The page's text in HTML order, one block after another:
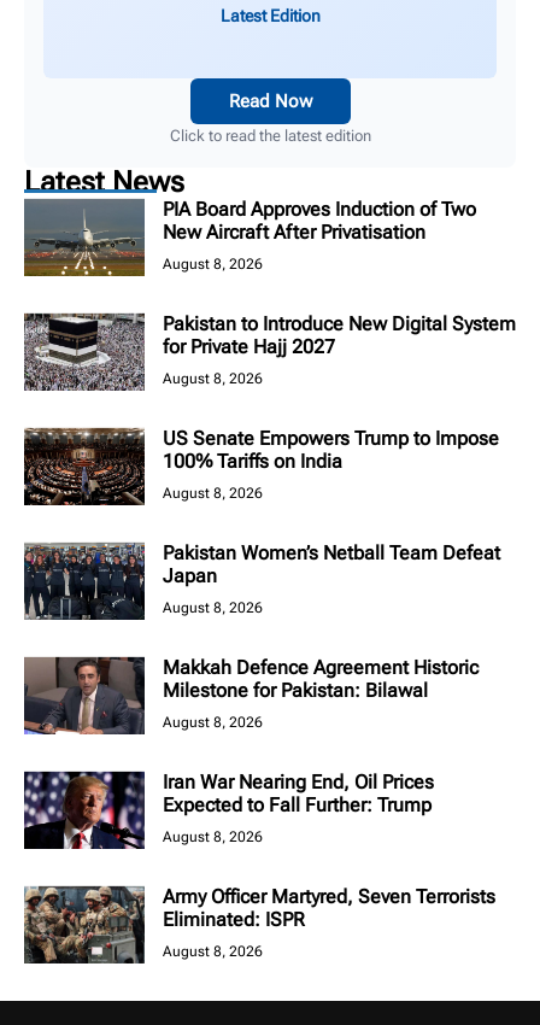
Latest Edition
Read Now
Click to read the latest edition
Latest News
PIA Board Approves Induction of Two
New Aircraft After Privatisation
August 8, 2026
Pakistan to Introduce New Digital System
for Private Hajj 2027
August 8, 2026
US Senate Empowers Trump to Impose
100% Tariffs on India
August 8, 2026
Pakistan Women’s Netball Team Defeat
Japan
August 8, 2026
Makkah Defence Agreement Historic
Milestone for Pakistan: Bilawal
August 8, 2026
Iran War Nearing End, Oil Prices
Expected to Fall Further: Trump
August 8, 2026
Army Officer Martyred, Seven Terrorists
Eliminated: ISPR
August 8, 2026